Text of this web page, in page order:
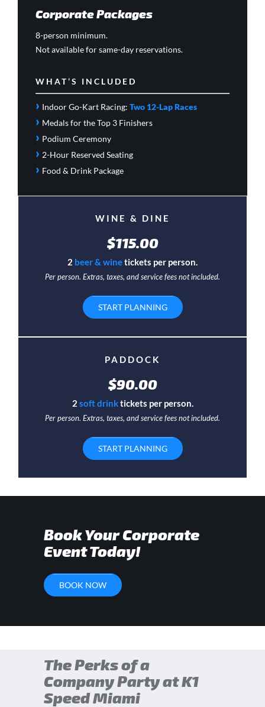
Corporate Packages
8-person minimum.
Not available for same-day reservations.
WHAT’S INCLUDED
› Indoor Go-Kart Racing: Two 12-Lap Races
› Medals for the Top 3 Finishers
› Podium Ceremony
› 2-Hour Reserved Seating
› Food & Drink Package
WINE & DINE
$115.00
2 beer & winetickets per person.
Per person. Extras, taxes, and service fees not included.
START PLANNING
PADDOCK
$90.00
2 soft drinktickets per person.
Per person. Extras, taxes, and service fees not included.
START PLANNING
Book Your Corporate
Event Today!
BOOK NOW
The Perks of a
Company Party at K1
Speed Miami